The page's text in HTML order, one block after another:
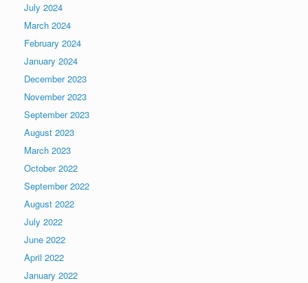
July 2024
March 2024
February 2024
January 2024
December 2023
November 2023
September 2023
August 2023
March 2023
October 2022
September 2022
August 2022
July 2022
June 2022
April 2022
January 2022